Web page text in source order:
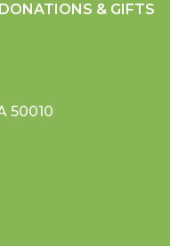
& GIFTS
50010